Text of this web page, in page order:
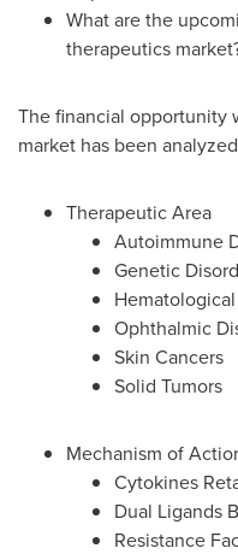
What are the
therapeutics
The financial opportunity
market has been
Therapeutic Area
Autoimmune
Genetic
Ophthalmic
Skin Cancers
Solid Tumors
Mechanism of
Cytokines
Dual Ligands
Resistance